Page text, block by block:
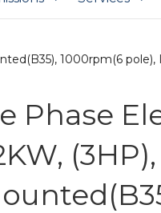
1000rpm(6 pole),
Phase